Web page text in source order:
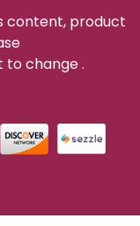
content, product
to change.